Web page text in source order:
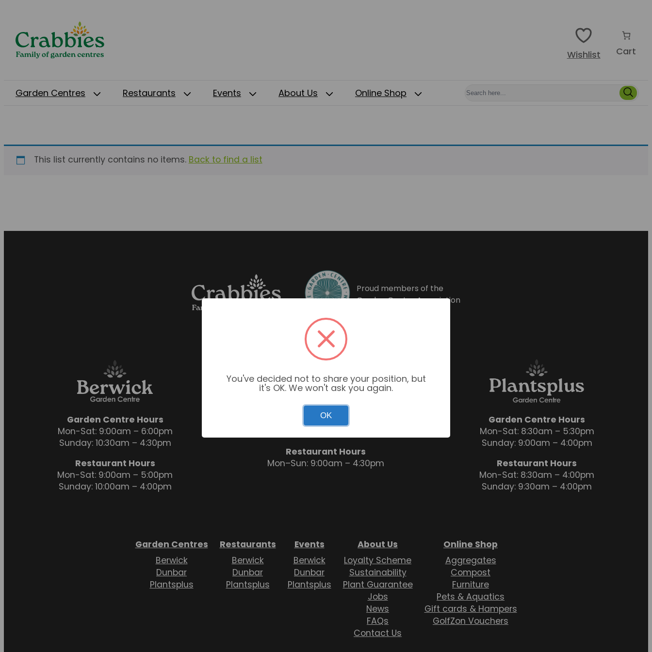
Wishlist Cart
Garden Centres Restaurants Events About Us Online Shop
This list currently contains no items. Back to find a list
Proud members of the
Garden Centre Association
Garden Centre Hours
Mon-Sat: 9:00am – 6:00pm
Sunday: 10:30am – 4:30pm
Restaurant Hours
Mon-Sat: 9:00am – 5:00pm
Sunday: 10:00am – 4:00pm
Garden Centre Hours
Restaurant Hours
Mon–Sun: 9:00am – 4:30pm
Garden Centre Hours
Mon-Sat: 8:30am – 5:30pm
Sunday: 9:00am – 4:00pm
Restaurant Hours
Mon-Sat: 8:30am – 4:00pm
Sunday: 9:30am – 4:00pm
Garden Centres
Berwick
Dunbar
Plantsplus
Restaurants
Berwick
Dunbar
Plantsplus
Events
Berwick
Dunbar
Plantsplus
About Us
Loyalty Scheme
Sustainability
Plant Guarantee
Jobs
News
FAQs
Contact Us
Online Shop
Aggregates
Compost
Furniture
Pets & Aquatics
Gift cards & Hampers
GolfZon Vouchers
You've decided not to share your position, but
it's OK. We won't ask you again.
OK